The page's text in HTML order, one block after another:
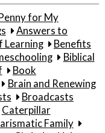
for My
Answers to
Learning
Benefits
Biblical
Book
Brain and Renewing
Broadcasts
Caterpillar
Family